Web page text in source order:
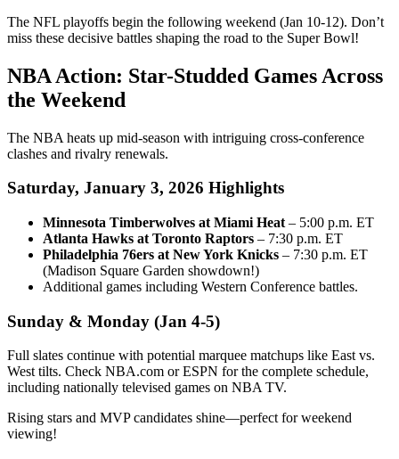
The NFL playoffs begin the following weekend (Jan 10-12). Don’t
miss these decisive battles shaping the road to the Super Bowl!
NBA Action: Star-Studded Games Across
the Weekend
The NBA heats up mid-season with intriguing cross-conference
clashes and rivalry renewals.
Saturday, January 3, 2026 Highlights
Minnesota Timberwolves at Miami Heat – 5:00 p.m. ET
Atlanta Hawks at Toronto Raptors – 7:30 p.m. ET
Philadelphia 76ers at New York Knicks – 7:30 p.m. ET
(Madison Square Garden showdown!)
Additional games including Western Conference battles.
Sunday & Monday (Jan 4-5)
Full slates continue with potential marquee matchups like East vs.
West tilts. Check NBA.com or ESPN for the complete schedule,
including nationally televised games on NBA TV.
Rising stars and MVP candidates shine—perfect for weekend
viewing!